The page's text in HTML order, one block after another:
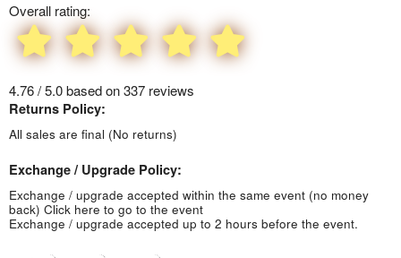
Overall rating:
4.76 / 5.0 based on 337 reviews
Returns Policy:
All sales are final (No returns)
Exchange / Upgrade Policy:
Exchange / upgrade accepted within the same event (no money
back) Click here to go to the event
Exchange / upgrade accepted up to 2 hours before the event.